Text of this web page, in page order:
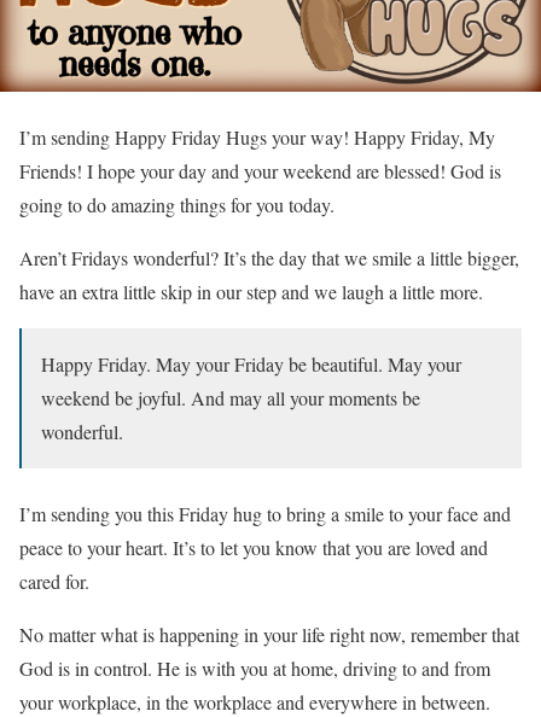
I’m sending Happy Friday Hugs your way! Happy Friday, My
Friends! I hope your day and your weekend are blessed! God is
going to do amazing things for you today.
Aren’t Fridays wonderful? It’s the day that we smile a little bigger,
have an extra little skip in our step and we laugh a little more.
Happy Friday. May your Friday be beautiful. May your
weekend be joyful. And may all your moments be
wonderful.
I’m sending you this Friday hug to bring a smile to your face and
peace to your heart. It’s to let you know that you are loved and
cared for.
No matter what is happening in your life right now, remember that
God is in control. He is with you at home, driving to and from
your workplace, in the workplace and everywhere in between.